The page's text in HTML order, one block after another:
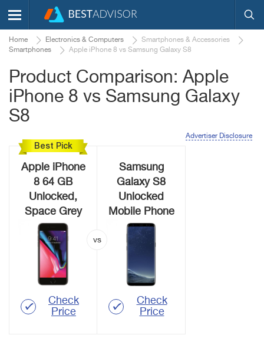
Home Electronics & Computers
Smartphones & Accessories
Smartphones
Apple iPhone 8 vs Samsung Galaxy S8
Product Comparison: Apple
iPhone 8 vs Samsung Galaxy
S8
Advertiser Disclosure
Best Pick
Apple iPhone
8 64 GB
Unlocked,
Space Grey
Check
Price
Samsung
Galaxy S8
Unlocked
Mobile Phone
Check
Price